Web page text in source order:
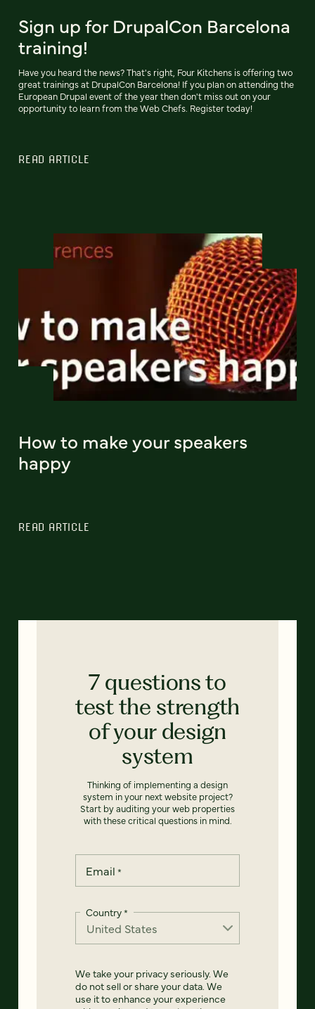
Sign up for DrupalCon Barcelona
training!
Have you heard the news? That's right, Four Kitchens is offering two
great trainings at DrupalCon Barcelona! If you plan on attending the
European Drupal event of the year then don't miss out on your
opportunity to learn from the Web Chefs. Register today!
READ ARTICLE
How to make your speakers
happy
READ ARTICLE
7 questions to
test the strength
of your design
system
Thinking of implementing a design
system in your next website project?
Start by auditing your web properties
with these critical questions in mind.
Email *
Country*
We take your privacy seriously. We
do not sell or share your data. We
use it to enhance your experience